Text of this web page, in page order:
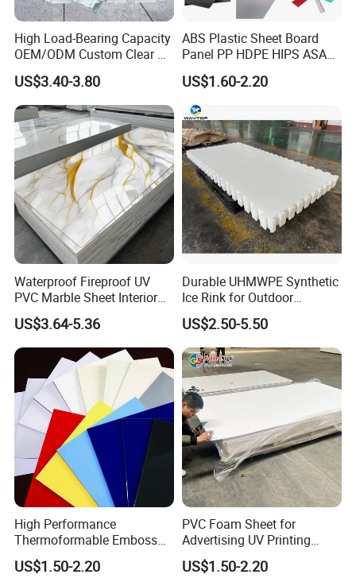
CNC Machining– Ideal for thick or multi-layer gaskets.
FAQ
Q1: Which specifications do you usually have in stock?
A: 1500*1500*3mm is the regular inventory.
Q2: How do you package it?
A: The plates are rolled up and packed in cartons.
Q3: Can you support custom cutting gaskets?
A: We have the equipment to cut into expanded gaskets, which is
convenient for customers to install
High Load-Bearing Capacity
OEM/ODM Custom Clear PC
Corrugated Sheet for
Charging Station
US$3.40-3.80
ABS Plastic Sheet Board
Panel PP HDPE HIPS ASA
with High Impact
Resistance Vacuum
Forming for Automotive
Electronics Packing
US$1.60-2.20
Waterproof Fireproof UV
PVC Marble Sheet Interior
Exterior Decorative Wall
Panel
US$3.64-5.36
Durable UHMWPE Synthetic
Ice Rink for Outdoor
Recreation
US$2.50-5.50
High Performance
Thermoformable Emboss
PMMA Acrylic ABS Plastic
Sheet for Bathtub Shower
US$1.50-2.20
PVC Foam Sheet for
Advertising UV Printing
Engraving Forex Expanded
PVC
US$1.50-2.20